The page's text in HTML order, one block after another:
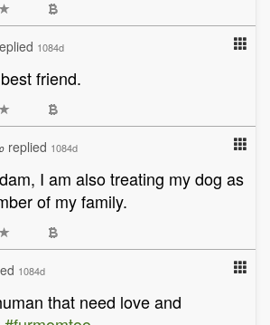
1084d
friend.
replied 1084d
I am also treating my dog as
of my family.
1084d
that need love and